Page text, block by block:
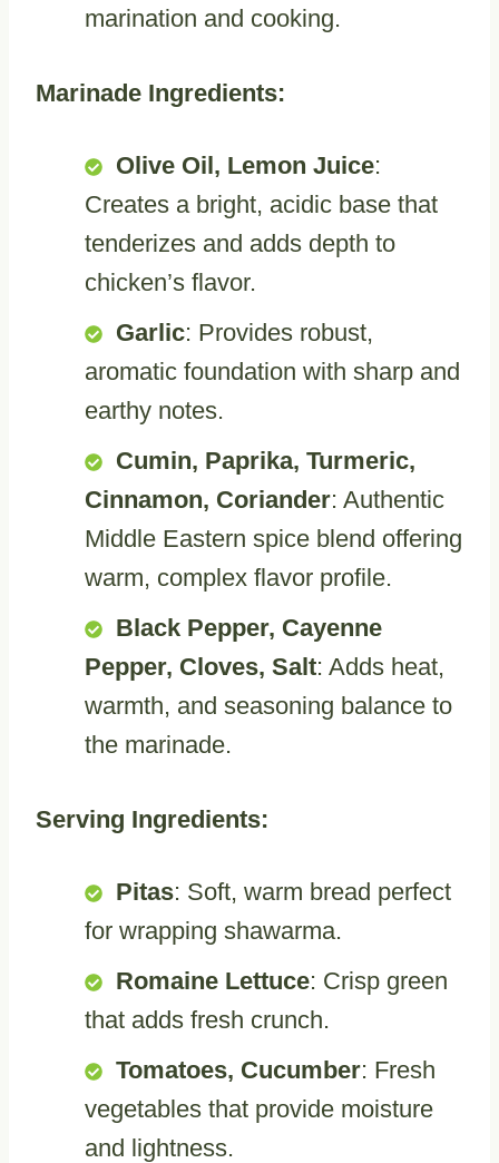
marination and cooking.
Marinade Ingredients:
Olive Oil, Lemon Juice:
Creates a bright, acidic base that
tenderizes and adds depth to
chicken’s flavor.
Garlic: Provides robust,
aromatic foundation with sharp and
earthy notes.
Cumin, Paprika, Turmeric,
Cinnamon, Coriander: Authentic
Middle Eastern spice blend offering
warm, complex flavor profile.
Black Pepper, Cayenne
Pepper, Cloves, Salt: Adds heat,
warmth, and seasoning balance to
the marinade.
Serving Ingredients:
Pitas: Soft, warm bread perfect
for wrapping shawarma.
Romaine Lettuce: Crisp green
that adds fresh crunch.
Tomatoes, Cucumber: Fresh
vegetables that provide moisture
and lightness.